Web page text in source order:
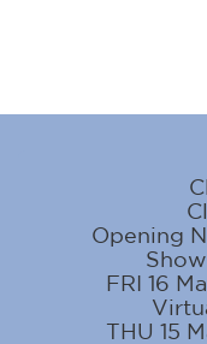
Opening
FRI 16
THU 15